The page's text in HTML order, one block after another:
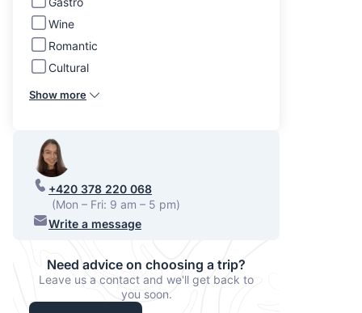
Wine
Romantic
Cultural
Show more
+420 378 220 068
(Mon – Fri: 9 am – 5 pm)
Write a message
Need advice on choosing a trip?
Leave us a contact and we'll get back to
you soon.